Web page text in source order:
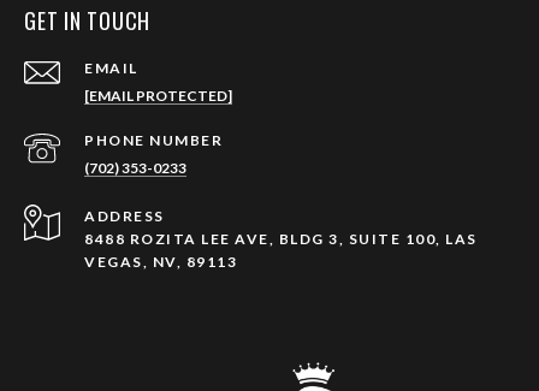
GET IN TOUCH
EMAIL
[EMAIL PROTECTED]
PHONE NUMBER
(702) 353-0233
ADDRESS
8488 ROZITA LEE AVE, BLDG 3, SUITE 100, LAS
VEGAS, NV, 89113